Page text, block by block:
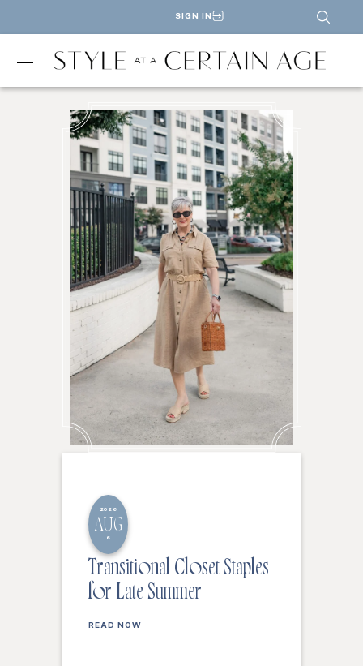
SIGN IN
2026
AUG
6
Transitional Closet Staples
for Late Summer
READ NOW